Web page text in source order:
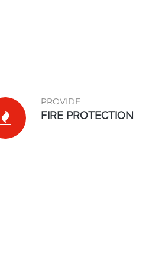
PROVIDE
FIRE PROTECTION